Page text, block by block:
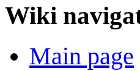
Wiki
Main page